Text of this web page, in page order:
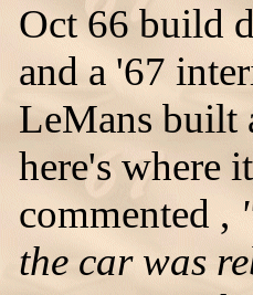
Oct 66 build
and a '67
LeMans built
here's where
commented ,
the car was